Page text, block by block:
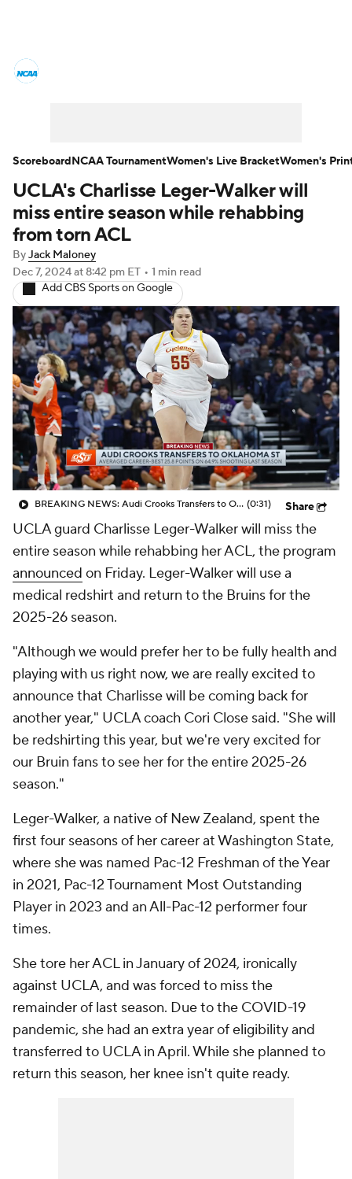
Women's Printable Bracket Schedule
WNIT WBIT
Teams Video College Shop
UCLA's Charlisse Leger-Walker will
miss entire season while rehabbing
from torn ACL
ByJack Maloney
Dec 7, 2024at 8:42 pm ET • 1 min read
Add CBS Sports on Google
BREAKING NEWS: Audi Crooks Transfers to Oklahoma St (0:31) Share
UCLA guard Charlisse Leger-Walker will miss the
entire season while rehabbing her ACL, the program
announced on Friday. Leger-Walker will use a
medical redshirt and return to the Bruins for the
2025-26 season.
"Although we would prefer her to be fully health and
playing with us right now, we are really excited to
announce that Charlisse will be coming back for
another year," UCLA coach Cori Close said. "She will
be redshirting this year, but we're very excited for
our Bruin fans to see her for the entire 2025-26
season."
Leger-Walker, a native of New Zealand, spent the
first four seasons of her career at Washington State,
where she was named Pac-12 Freshman of the Year
in 2021, Pac-12 Tournament Most Outstanding
Player in 2023 and an All-Pac-12 performer four
times.
She tore her ACL in January of 2024, ironically
against UCLA, and was forced to miss the
remainder of last season. Due to the COVID-19
pandemic, she had an extra year of eligibility and
transferred to UCLA in April. While she planned to
return this season, her knee isn't quite ready.
ScoreboardNCAA TournamentWomen's Live BracketWomen's